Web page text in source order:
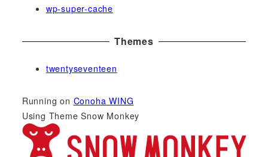
wp-super-cache
Themes
twentyseventeen
Running on Conoha WING
Using Theme Snow Monkey